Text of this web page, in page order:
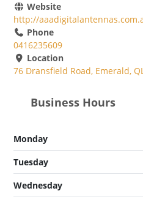
Website
http://
Phone
0416235609
Location
76 Dransfield Road, Emerald,
Business Hours
Monday
Tuesday
Wednesday